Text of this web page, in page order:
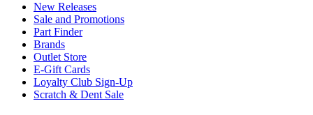
New Releases
Sale and Promotions
Part Finder
Brands
Outlet Store
E-Gift Cards
Loyalty Club Sign-Up
Scratch & Dent Sale